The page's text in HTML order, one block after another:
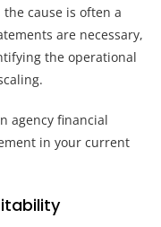
cause is often a
are necessary,
the operational
agency financial
in your current